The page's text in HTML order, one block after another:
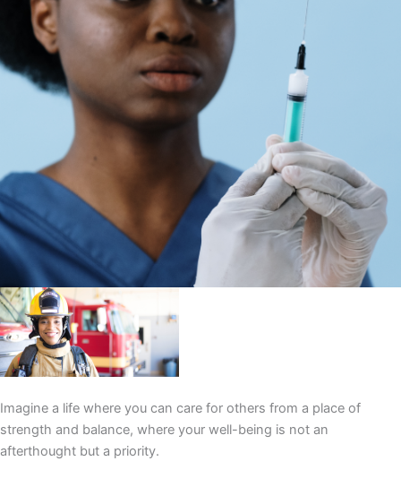
Imagine a life where you can care for others from a place of
strength and balance, where your well-being is not an
afterthought but a priority.